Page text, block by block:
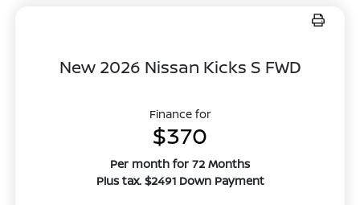
New 2026 Nissan Kicks S FWD
Finance for
$370
Per month for 72 Months
Plus tax. $2491 Down Payment